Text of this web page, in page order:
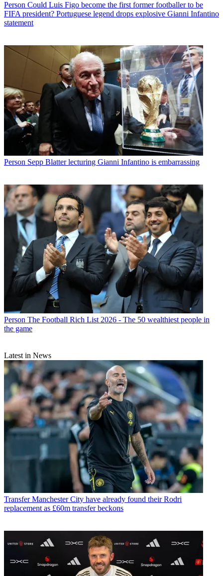
Person Could Luis Figo become the first former footballer to be
FIFA president? Portuguese legend drops explosive Gianni Infantino
statement
Person Sepp Blatter lecturing Gianni Infantino is embarrassing
Person The Football Rich List 2026 - The 50 wealthiest people in
the game
Latest in News
Transfer Manchester City have already found their Rodri
replacement as £60m transfer beckons